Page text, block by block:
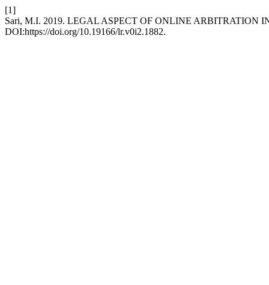
[1]
Sari, M.I. 2019. LEGAL ASPECT OF ONLINE
DOI:https://doi.org/10.19166/lr.v0i2.1882.